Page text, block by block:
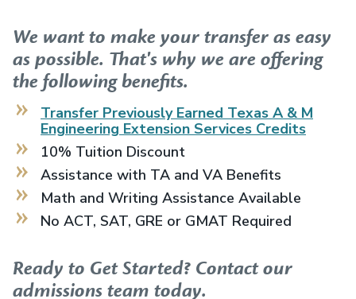
We want to make your transfer as easy
as possible. That's why we are offering
the following benefits.
Transfer Previously Earned Texas A & M
Engineering Extension Services Credits
10% Tuition Discount
Assistance with TA and VA Benefits
Math and Writing Assistance Available
No ACT, SAT, GRE or GMAT Required
Ready to Get Started? Contact our
admissions team today.